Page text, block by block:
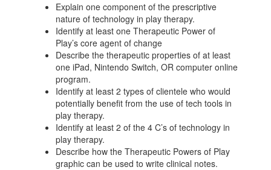
Explain one component of the prescriptive
nature of technology in play therapy.
Identify at least one Therapeutic Power of
Play’s core agent of change
Describe the therapeutic properties of at least
one iPad, Nintendo Switch, OR computer online
program.
Identify at least 2 types of clientele who would
potentially benefit from the use of tech tools in
play therapy.
Identify at least 2 of the 4 C’s of technology in
play therapy.
Describe how the Therapeutic Powers of Play
graphic can be used to write clinical notes.